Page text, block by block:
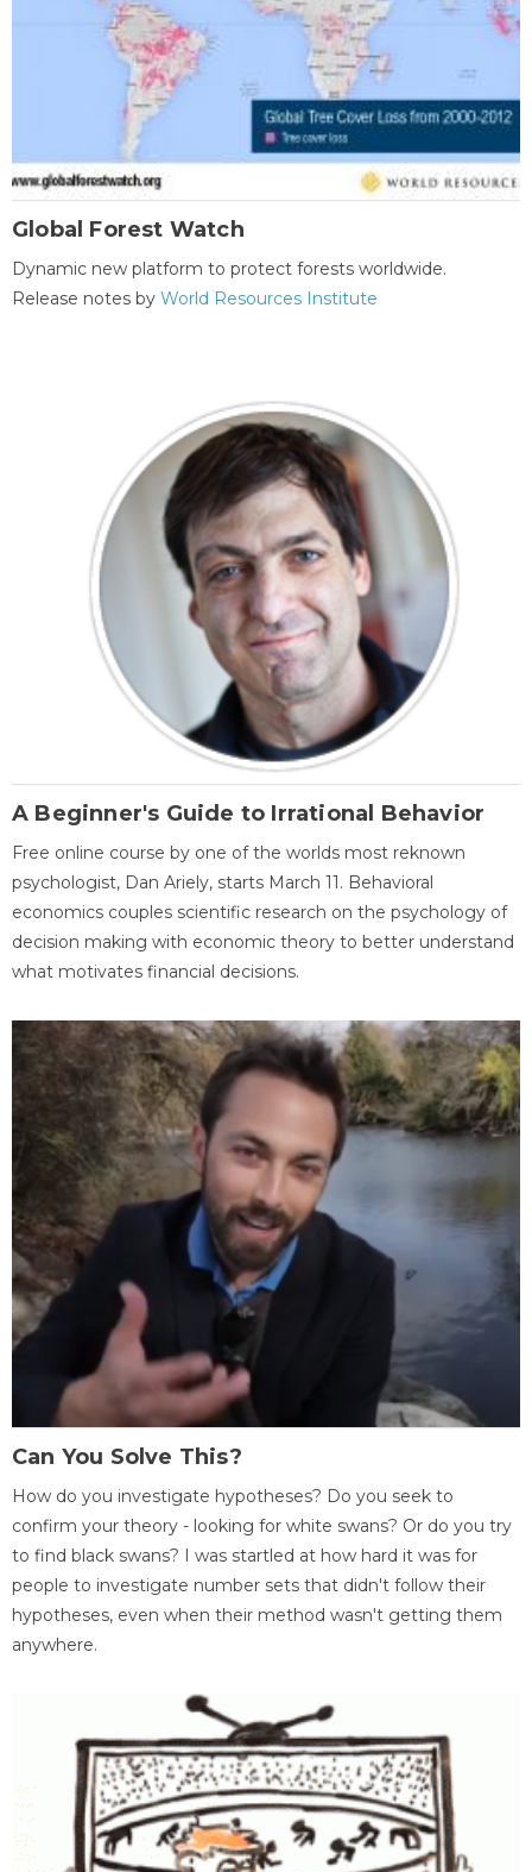
Global Forest Watch
Dynamic new platform to protect forests worldwide.
Release notes by World Resources Institute
A Beginner's Guide to Irrational Behavior
Free online course by one of the worlds most reknown
psychologist, Dan Ariely, starts March 11. Behavioral
economics couples scientific research on the psychology of
decision making with economic theory to better understand
what motivates financial decisions.
Can You Solve This?
How do you investigate hypotheses? Do you seek to
confirm your theory - looking for white swans? Or do you try
to find black swans? I was startled at how hard it was for
people to investigate number sets that didn't follow their
hypotheses, even when their method wasn't getting them
anywhere.